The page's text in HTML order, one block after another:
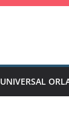
UNIVERSAL